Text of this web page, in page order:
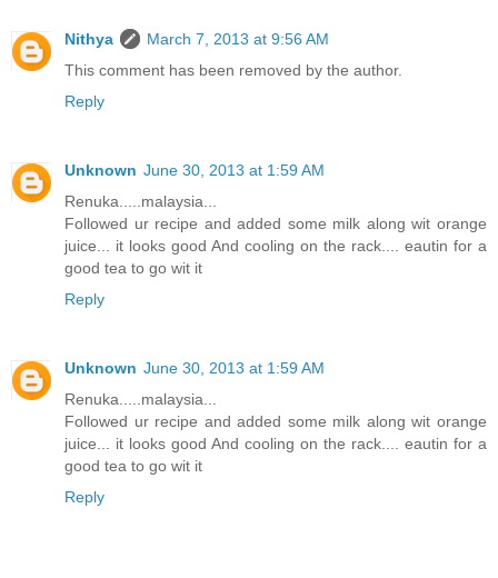
Nithya
March 7, 2013 at 9:56 AM
This comment has been removed by the author.
Reply
Unknown June 30, 2013 at 1:59 AM
Renuka.....malaysia...
Followed ur recipe and added some milk along wit orange
juice... it looks good And cooling on the rack.... eautin for a
good tea to go wit it
Reply
Unknown June 30, 2013 at 1:59 AM
Renuka.....malaysia...
Followed ur recipe and added some milk along wit orange
juice... it looks good And cooling on the rack.... eautin for a
good tea to go wit it
Reply